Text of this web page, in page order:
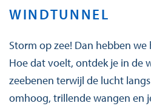
WINDTUNNEL
Storm op zee! Dan hebben
Hoe dat voelt, ontdek je in de
zeebenen terwijl de lucht
omhoog, trillende wangen en